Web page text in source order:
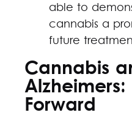
able to
cannabis a
future
Cannabis
Forward